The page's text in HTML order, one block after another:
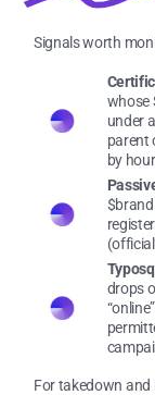
Signals worth
whose
under
parent
by
drops
For takedown and